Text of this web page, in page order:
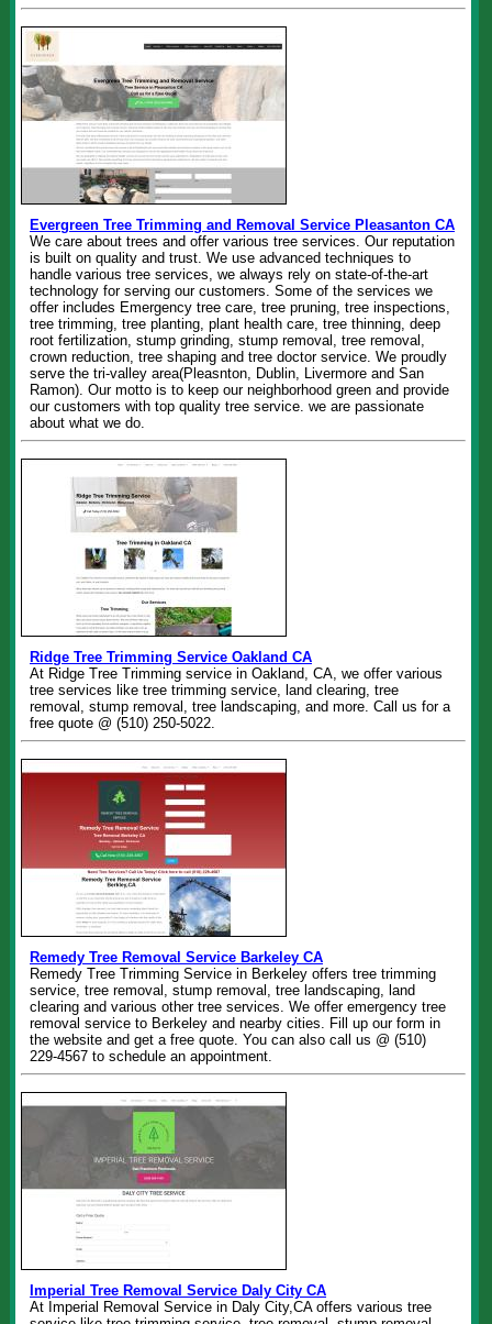
Evergreen Tree Trimming and Removal Service Pleasanton CA
We care about trees and offer various tree services. Our reputation
is built on quality and trust. We use advanced techniques to
handle various tree services, we always rely on state-of-the-art
technology for serving our customers. Some of the services we
offer includes Emergency tree care, tree pruning, tree inspections,
tree trimming, tree planting, plant health care, tree thinning, deep
root fertilization, stump grinding, stump removal, tree removal,
crown reduction, tree shaping and tree doctor service. We proudly
serve the tri-valley area(Pleasnton, Dublin, Livermore and San
Ramon). Our motto is to keep our neighborhood green and provide
our customers with top quality tree service. we are passionate
about what we do.
Ridge Tree Trimming Service Oakland CA
At Ridge Tree Trimming service in Oakland, CA, we offer various
tree services like tree trimming service, land clearing, tree
removal, stump removal, tree landscaping, and more. Call us for a
free quote @ (510) 250-5022.
Remedy Tree Removal Service Barkeley CA
Remedy Tree Trimming Service in Berkeley offers tree trimming
service, tree removal, stump removal, tree landscaping, land
clearing and various other tree services. We offer emergency tree
removal service to Berkeley and nearby cities. Fill up our form in
the website and get a free quote. You can also call us @ (510)
229-4567 to schedule an appointment.
Imperial Tree Removal Service Daly City CA
At Imperial Removal Service in Daly City,CA offers various tree